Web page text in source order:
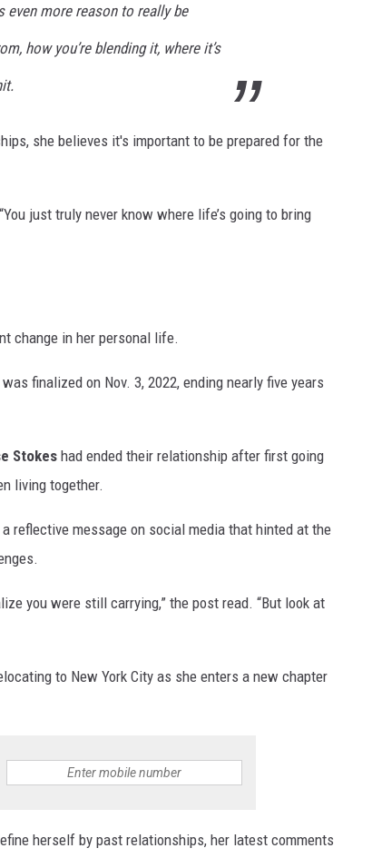
even more reason to really be
how you’re blending it, where it’s
she believes it's important to be prepared for the
just truly never know where life’s going to bring
change in her personal life.
was finalized on Nov. 3, 2022, ending nearly five years
Stokes had ended their relationship after first going
living together.
reflective message on social media that hinted at the
you were still carrying,” the post read. “But look at
to New York City as she enters a new chapter
herself by past relationships, her latest comments